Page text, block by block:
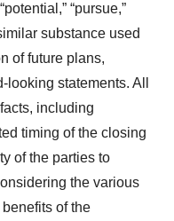
“pursue,”
substance used
of future plans,
statements. All
including
timing of the closing
of the parties to
the various
of the